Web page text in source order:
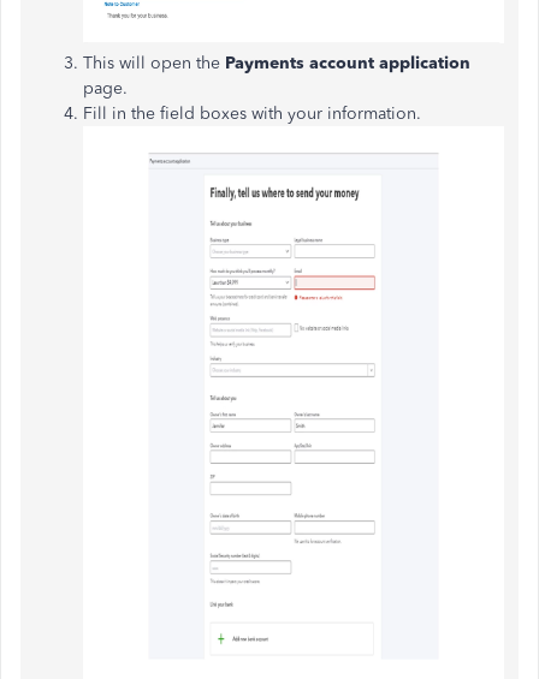
This will open the Payments account application
page.
Fill in the field boxes with your information.